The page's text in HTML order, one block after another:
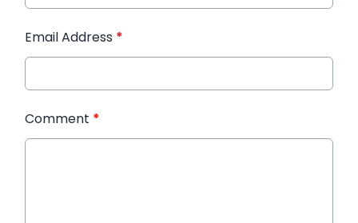
Email Address *
Comment *